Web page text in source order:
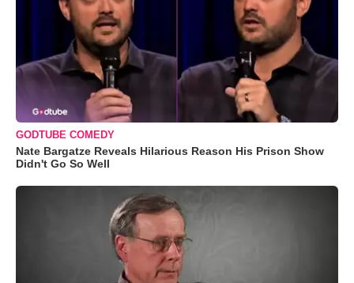
GODTUBE COMEDY
Nate Bargatze Reveals Hilarious Reason His Prison Show
Didn't Go So Well